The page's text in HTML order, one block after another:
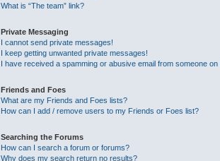
What is “The team” link?
Private Messaging
I cannot send private messages!
I keep getting unwanted private messages!
I have received a spamming or abusive email from someone on
Friends and Foes
What are my Friends and Foes lists?
How can I add / remove users to my Friends or Foes list?
Searching the Forums
How can I search a forum or forums?
Why does my search return no results?